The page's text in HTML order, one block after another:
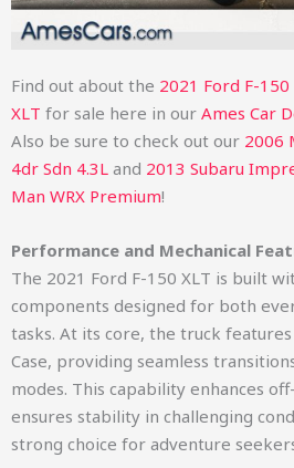
Find out about the 2021 Ford F-
XLT for sale here in our Ames Car
Also be sure to check out our 2006
4dr Sdn 4.3L and 2013 Subaru
Man WRX Premium!
Performance and Mechanical
The 2021 Ford F-150 XLT is built
components designed for both
tasks. At its core, the truck
Case, providing seamless
modes. This capability enhances
ensures stability in challenging
strong choice for adventure